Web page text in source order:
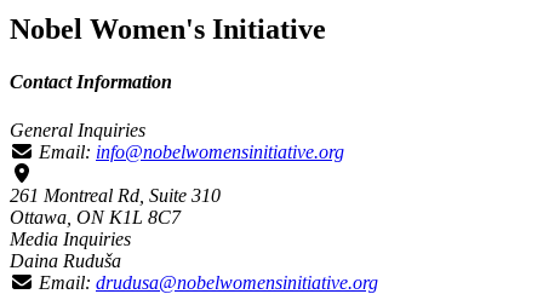
Nobel Women's Initiative
Contact Information
General Inquiries
Email: info@nobelwomensinitiative.org
261 Montreal Rd, Suite 310
Ottawa, ON K1L 8C7
Media Inquiries
Daina Ruduša
Email: drudusa@nobelwomensinitiative.org